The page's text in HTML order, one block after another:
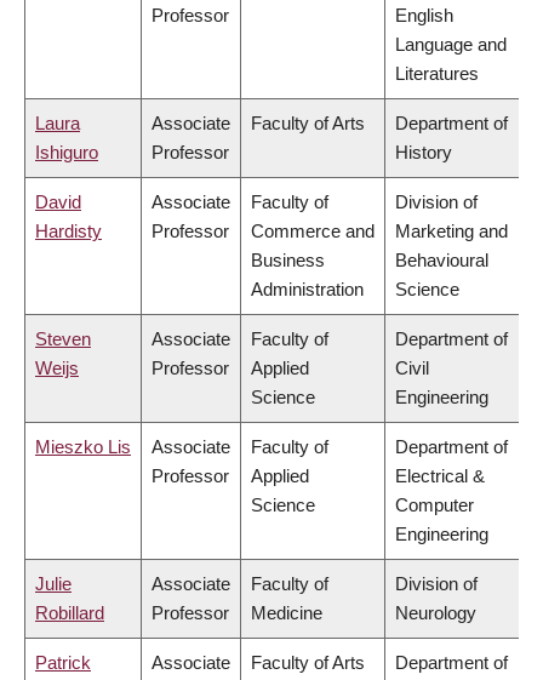
Professor
English
Language and
Literatures
Laura
Ishiguro
Associate
Professor
Faculty of Arts
Department of
History
David
Hardisty
Associate
Professor
Faculty of
Commerce and
Business
Administration
Division of
Marketing and
Behavioural
Science
Steven
Weijs
Associate
Professor
Faculty of
Applied
Science
Department of
Civil
Engineering
Mieszko Lis
Associate
Professor
Faculty of
Applied
Science
Department of
Electrical &
Computer
Engineering
Julie
Robillard
Associate
Professor
Faculty of
Medicine
Division of
Neurology
Patrick
Associate
Faculty of Arts
Department of